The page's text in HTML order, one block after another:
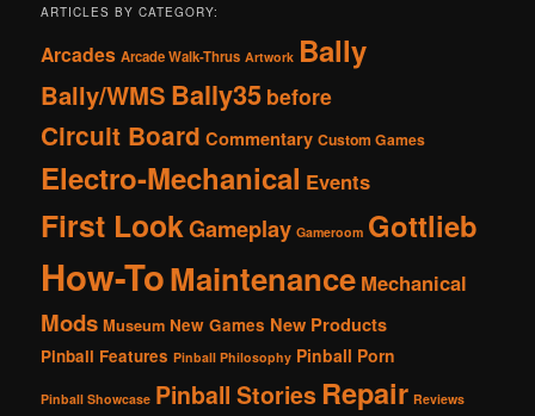
ARTICLES BY CATEGORY:
Arcades Arcade Walk-Thrus Artwork Bally
Bally/WMS Bally35 before
Circuit Board Commentary Custom Games
Electro-Mechanical Events
First LookGameplay Gameroom Gottlieb
How-ToMaintenance Mechanical
Mods Museum New Games New Products
Pinball Features Pinball Philosophy Pinball Porn
Pinball Showcase Pinball Stories Repair Reviews